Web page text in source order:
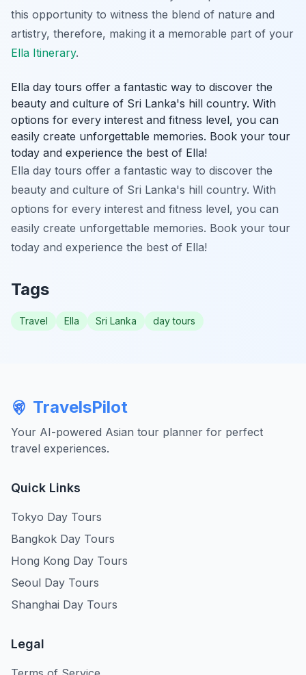
this opportunity to witness the blend of nature and
artistry, therefore, making it a memorable part of your
Ella Itinerary.
Ella day tours offer a fantastic way to discover the
beauty and culture of Sri Lanka's hill country. With
options for every interest and fitness level, you can
easily create unforgettable memories. Book your tour
today and experience the best of Ella!
Ella day tours offer a fantastic way to discover the
beauty and culture of Sri Lanka's hill country. With
options for every interest and fitness level, you can
easily create unforgettable memories. Book your tour
today and experience the best of Ella!
Tags
Travel Ella Sri Lanka day tours
TravelsPilot
Your AI-powered Asian tour planner for perfect
travel experiences.
Quick Links
Tokyo Day Tours
Bangkok Day Tours
Hong Kong Day Tours
Seoul Day Tours
Shanghai Day Tours
Legal